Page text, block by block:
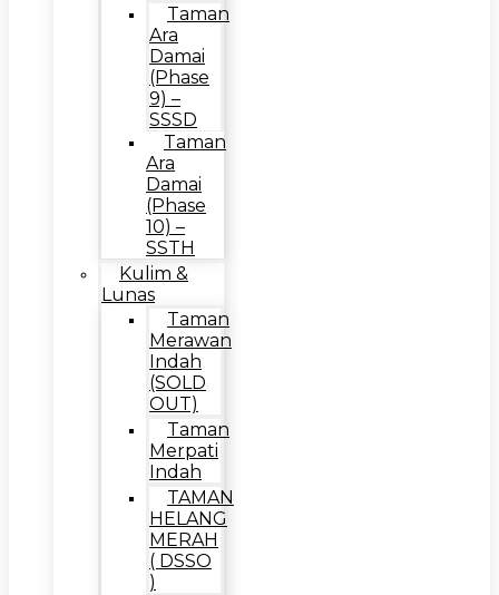
Taman
Ara
Damai
(Phase
9) –
SSSD
Taman
Ara
Damai
(Phase
10) –
SSTH
Kulim &
Lunas
Taman
Merawan
Indah
(SOLD
OUT)
Taman
Merpati
Indah
TAMAN
HELANG
MERAH
( DSSO
)